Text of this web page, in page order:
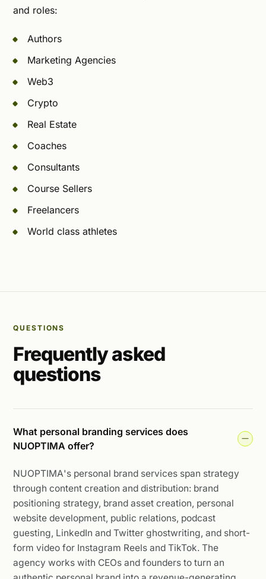
and roles:
Authors
Marketing Agencies
Web3
Crypto
Real Estate
Coaches
Consultants
Course Sellers
Freelancers
World class athletes
QUESTIONS
Frequently asked
questions
What personal branding services does
NUOPTIMA offer?
NUOPTIMA's personal brand services span strategy
through content creation and distribution: brand
positioning strategy, brand asset creation, personal
website development, public relations, podcast
guesting, LinkedIn and Twitter ghostwriting, and short-
form video for Instagram Reels and TikTok. The
agency works with CEOs and founders to turn an